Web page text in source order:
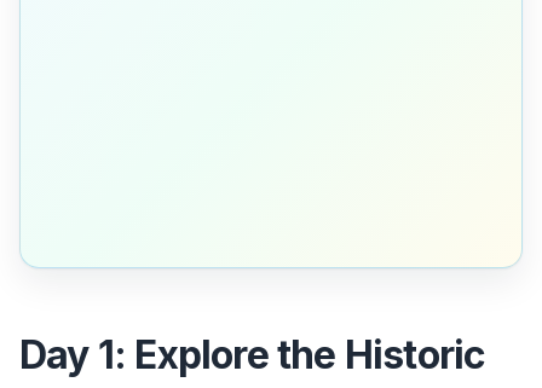
Day 1: Explore the Historic